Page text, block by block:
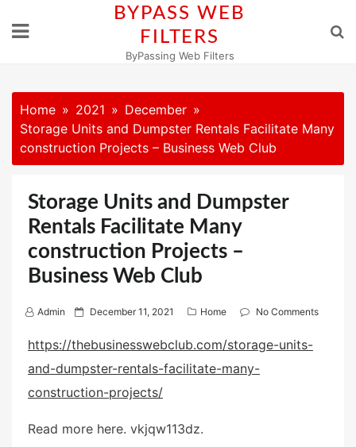
BYPASS WEB
FILTERS
ByPassing Web Filters
Home 2021
December
Storage Units and Dumpster Rentals Facilitate Many
construction Projects – Business Web Club
Storage Units and Dumpster
Rentals Facilitate Many
construction Projects –
Business Web Club
Admin
P
s
t
e
o
December 11, 2021 Home No Comments
https://thebusinesswebclub.com/storage-units-
and-dumpster-rentals-facilitate-many-
construction-projects/
Read more here. vkjqw113dz.